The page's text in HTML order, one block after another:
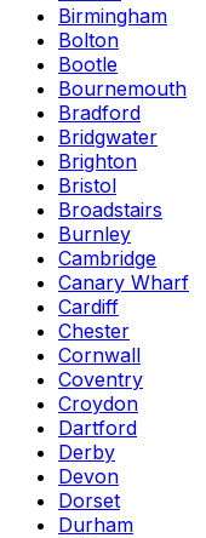
Birmingham
Bolton
Bootle
Bournemouth
Bradford
Bridgwater
Brighton
Bristol
Broadstairs
Burnley
Cambridge
Canary Wharf
Cardiff
Chester
Cornwall
Coventry
Croydon
Dartford
Derby
Devon
Dorset
Durham